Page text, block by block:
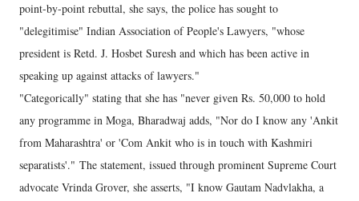
point-by-point rebuttal, she says, the police has sought to
"delegitimise" Indian Association of People's Lawyers, "whose
president is Retd. J. Hosbet Suresh and which has been active in
speaking up against attacks of lawyers."
"Categorically" stating that she has "never given Rs. 50,000 to hold
any programme in Moga, Bharadwaj adds, "Nor do I know any 'Ankit
from Maharashtra' or 'Com Ankit who is in touch with Kashmiri
separatists'." The statement, issued through prominent Supreme Court
advocate Vrinda Grover, she asserts, "I know Gautam Nadvlakha, a